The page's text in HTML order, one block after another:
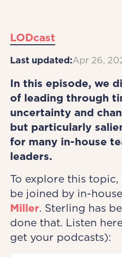
LODcast
Last updated:Apr 26,
In this episode, we
of leading through
uncertainty and
but particularly
for many in-house
leaders.
To explore this
be joined by in-
Miller. Sterling has
done that. Listen
get your podcasts):